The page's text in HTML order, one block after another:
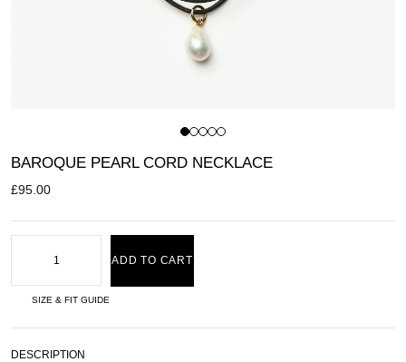
BAROQUE PEARL CORD NECKLACE
£95.00
ADD TO CART
SIZE & FIT GUIDE
DESCRIPTION